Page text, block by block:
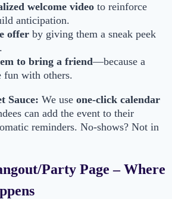
welcome video to reinforce
anticipation.
offer by giving them a sneak peek
to bring a friend—because a
fun with others.
Sauce: We use one-click calendar
can add the event to their
reminders. No-shows? Not in
Party Page – Where